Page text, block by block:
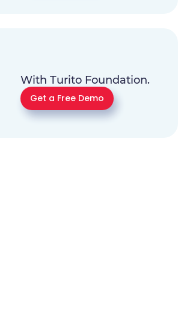
With Turito Foundation.
Get a Free Demo